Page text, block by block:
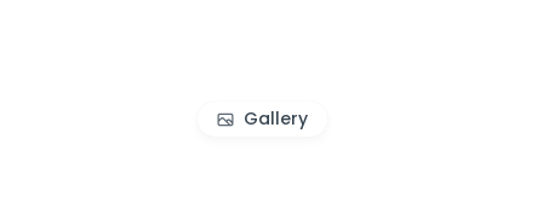
Gallery